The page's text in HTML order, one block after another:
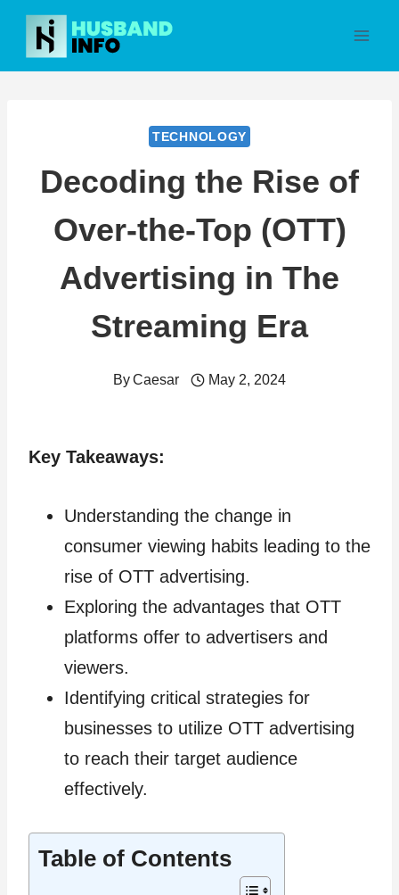
Skip
content
TECHNOLOGY
Decoding the Rise of
Over-the-Top (OTT)
Advertising in The
Streaming Era
ByCaesar May 2, 2024
Key Takeaways:
Understanding the change in
consumer viewing habits leading to the
rise of OTT advertising.
Exploring the advantages that OTT
platforms offer to advertisers and
viewers.
Identifying critical strategies for
businesses to utilize OTT advertising
to reach their target audience
effectively.
Table of Contents